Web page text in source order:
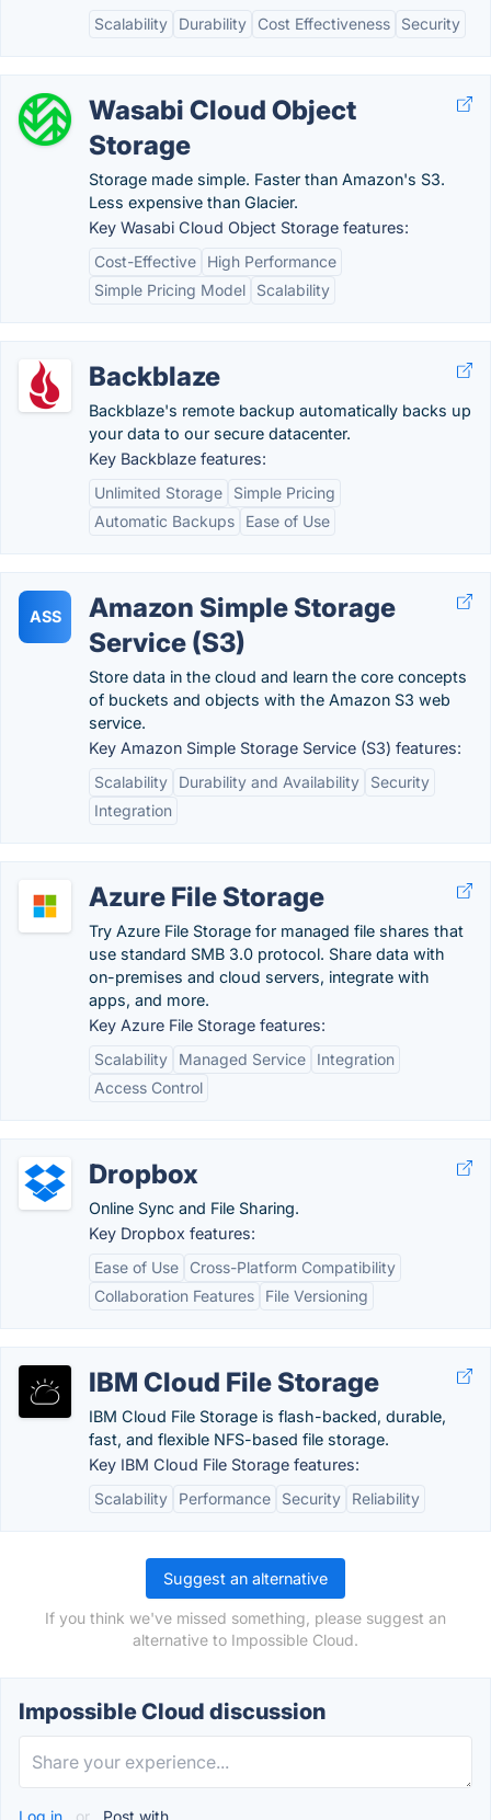
Scalability
Durability Cost Effectiveness Security
Wasabi Cloud Object
Storage
Storage made simple. Faster than Amazon's S3.
Less expensive than Glacier.
Key Wasabi Cloud Object Storage features:
Cost-Effective
High Performance
Simple Pricing Model
Scalability
Backblaze
Backblaze's remote backup automatically backs up
your data to our secure datacenter.
Key Backblaze features:
Unlimited Storage
Simple Pricing
Automatic Backups
Ease of Use
ASS
Amazon Simple Storage
Service (S3)
Store data in the cloud and learn the core concepts
of buckets and objects with the Amazon S3 web
service.
Key Amazon Simple Storage Service (S3) features:
Scalability
Durability and Availability
Security
Integration
Azure File Storage
Try Azure File Storage for managed file shares that
use standard SMB 3.0 protocol. Share data with
on-premises and cloud servers, integrate with
apps, and more.
Key Azure File Storage features:
Scalability
Managed Service
Integration
Access Control
Dropbox
Online Sync and File Sharing.
Key Dropbox features:
Ease of Use
Cross-Platform Compatibility
Collaboration Features
File Versioning
IBM Cloud File Storage
IBM Cloud File Storage is flash-backed, durable,
fast, and flexible NFS-based file storage.
Key IBM Cloud File Storage features:
Scalability
Performance Security Reliability
Suggest an alternative
If you think we've missed something, please suggest an
alternative to Impossible Cloud.
Impossible Cloud discussion
Log in or Post with